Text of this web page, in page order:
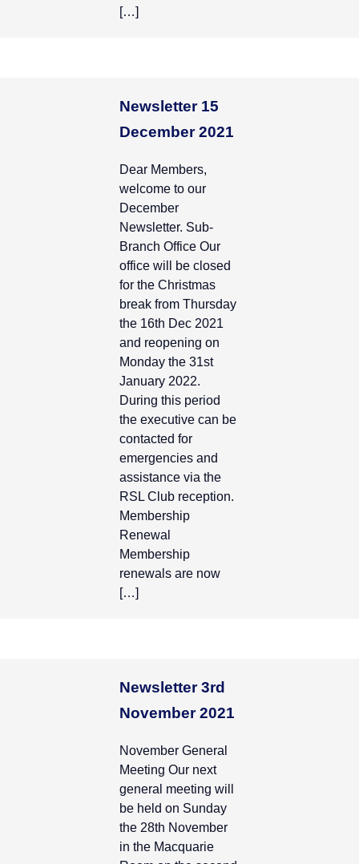
[…]
Newsletter 15
December 2021
Dear Members,
welcome to our
December
Newsletter. Sub-
Branch Office Our
office will be closed
for the Christmas
break from Thursday
the 16th Dec 2021
and reopening on
Monday the 31st
January 2022.
During this period
the executive can be
contacted for
emergencies and
assistance via the
RSL Club reception.
Membership
Renewal
Membership
renewals are now
[…]
Newsletter 3rd
November 2021
November General
Meeting Our next
general meeting will
be held on Sunday
the 28th November
in the Macquarie